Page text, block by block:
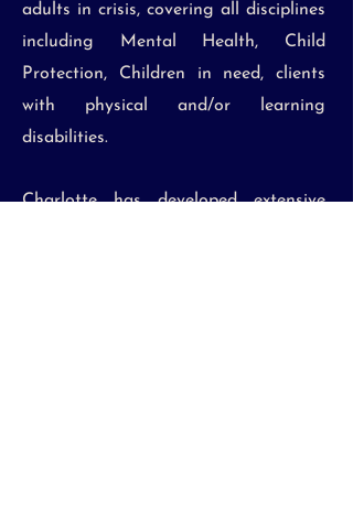
adults in crisis, covering all disciplines
including Mental Health, Child
Protection, Children in need, clients
with physical and/or learning
disabilities.
Charlotte has developed extensive